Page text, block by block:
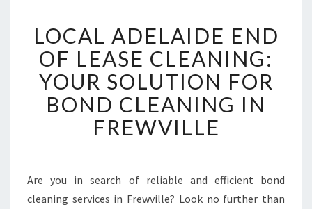
C
A
A
D
E
D
E
LOCAL ADELAIDE END
OF LEASE CLEANING:
YOUR SOLUTION FOR
BOND CLEANING IN
FREWVILLE
Are you in search of reliable and efficient bond
cleaning services in Frewville? Look no further than